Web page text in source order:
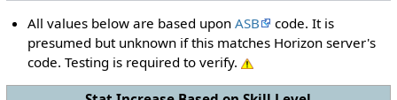
All values below are based uponASB
code. It is
presumed but unknown if this matches Horizon server's
code. Testing is required to verify.